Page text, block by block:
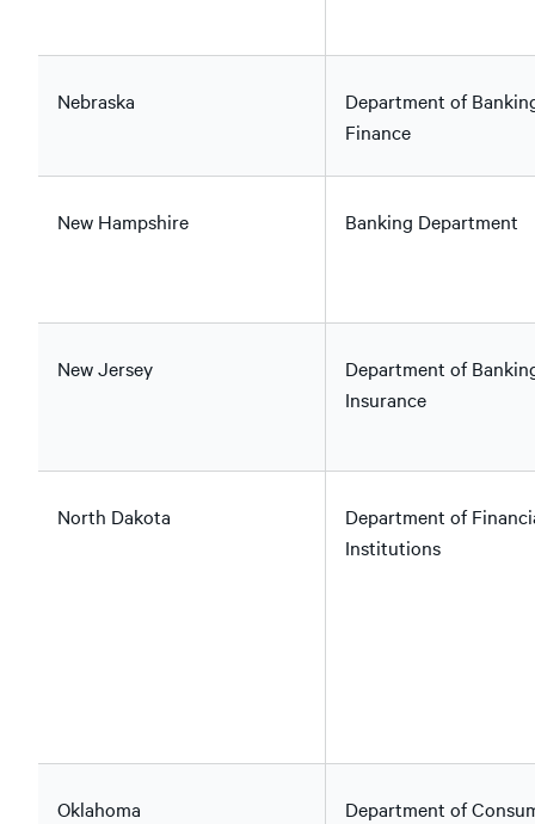
Nebraska
Department of
Finance
New Hampshire Banking Department
New Jersey
Department of
Insurance
North Dakota
Department of
Institutions
Oklahoma
Department of